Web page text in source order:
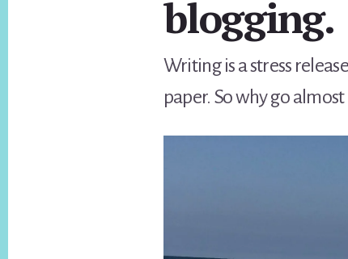
blogging.
Writing is a stress
paper. So why go